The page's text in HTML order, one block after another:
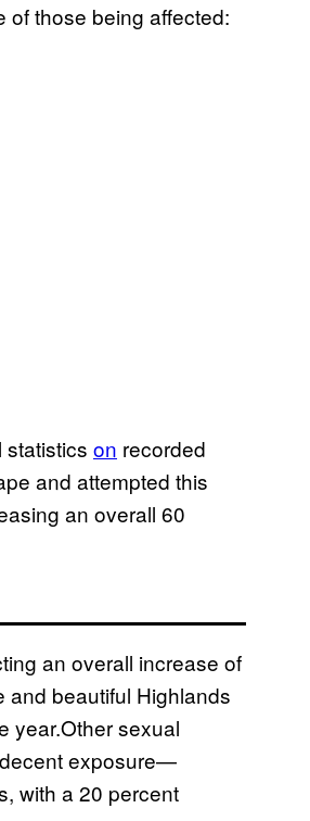
those being affected:
statistics on recorded
and attempted this
an overall 60
an overall increase of
beautiful Highlands
year.Other sexual
exposure—
with a 20 percent